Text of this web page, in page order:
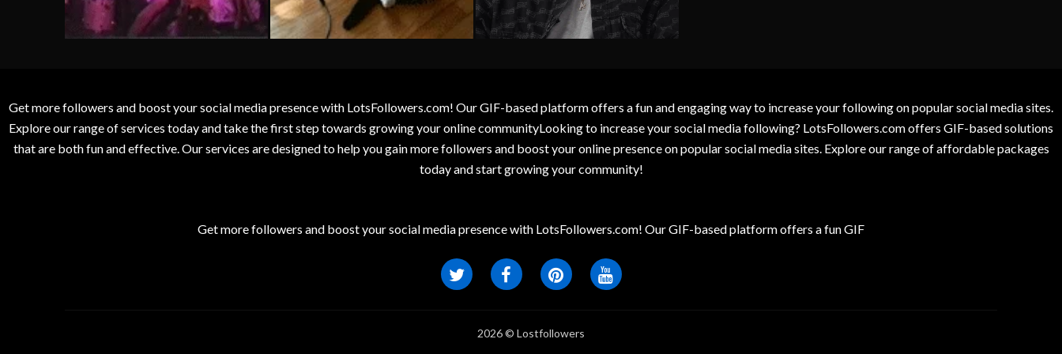
Get more followers and boost your social media presence with LotsFollowers.com! Our GIF-based platform offers a fun and engaging way to increase your following on popular social media sites.
Explore our range of services today and take the first step towards growing your online communityLooking to increase your social media following? LotsFollowers.com offers GIF-based solutions
that are both fun and effective. Our services are designed to help you gain more followers and boost your online presence on popular social media sites. Explore our range of affordable packages
today and start growing your community!
Get more followers and boost your social media presence with LotsFollowers.com! Our GIF-based platform offers a fun GIF
2026 © Lostfollowers